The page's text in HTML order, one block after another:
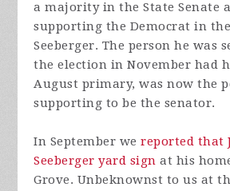
a majority in the State Senate
supporting the Democrat in
Seeberger. The person he was
the election in November had
August primary, was now the
supporting to be the senator.
In September wereported that
Seeberger yard sign at his
Grove. Unbeknownst to us at